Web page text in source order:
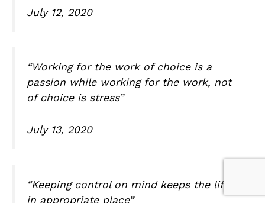
July 12, 2020
“Working for the work of choice is a
passion while working for the work, not
of choice is stress”
July 13, 2020
“Keeping control on mind keeps the life
in appropriate place”